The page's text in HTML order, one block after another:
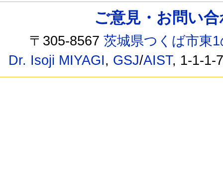
ご意見・お問い
〒305-8567茨城県つくば市東
Dr. Isoji MIYAGI, GSJ/AIST, 1-1-1-